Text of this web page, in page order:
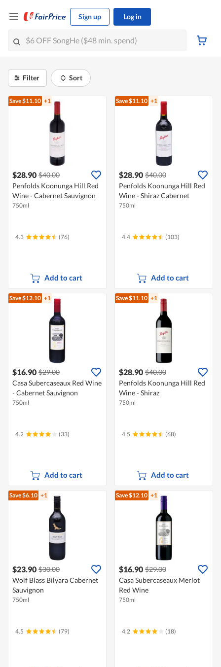
Sign up Log in
Filter Sort
Save $11.10 +1
$28.90 $40.00
Penfolds Koonunga Hill Red
Wine - Cabernet Sauvignon
750ml
4.3 (76)
Add to cart
Save $11.10 +1
$28.90 $40.00
Penfolds Koonunga Hill Red
Wine - Shiraz Cabernet
750ml
4.4 (103)
Add to cart
Save $12.10 +1
$16.90 $29.00
Casa Subercaseaux Red Wine
- Cabernet Sauvignon
750ml
4.2 (33)
Add to cart
Save $11.10 +1
$28.90 $40.00
Penfolds Koonunga Hill Red
Wine - Shiraz
750ml
4.5 (68)
Add to cart
Save $6.10 +1
$23.90 $30.00
Wolf Blass Bilyara Cabernet
Sauvignon
750ml
4.5 (79)
Save $12.10 +1
$16.90 $29.00
Casa Subercaseaux Merlot
Red Wine
750ml
4.2 (18)